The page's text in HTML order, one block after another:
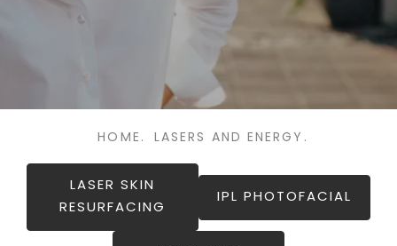
HOME. LASERS AND ENERGY.
LASER SKIN
RESURFACING
IPL PHOTOFACIAL